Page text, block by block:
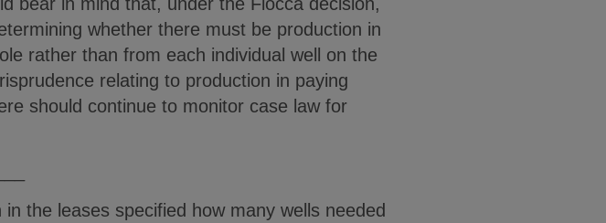
whether there must be production in
rather than from each individual well on the
relating to production in paying
should continue to monitor case law for
the leases specified how many wells needed